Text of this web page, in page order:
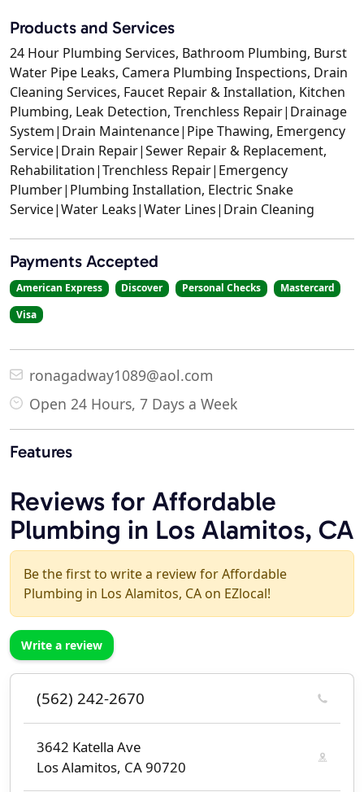
Products and Services
24 Hour Plumbing Services, Bathroom Plumbing, Burst
Water Pipe Leaks, Camera Plumbing Inspections, Drain
Cleaning Services, Faucet Repair & Installation, Kitchen
Plumbing, Leak Detection, Trenchless Repair|Drainage
System|Drain Maintenance|Pipe Thawing, Emergency
Service|Drain Repair|Sewer Repair & Replacement,
Rehabilitation|Trenchless Repair|Emergency
Plumber|Plumbing Installation, Electric Snake
Service|Water Leaks|Water Lines|Drain Cleaning
Payments Accepted
American Express Discover Personal Checks
Mastercard
Visa
ronagadway1089@aol.com
Open 24 Hours, 7 Days a Week
Features
Reviews for Affordable
Plumbing in Los Alamitos, CA
Be the first to write a review for Affordable
Plumbing in Los Alamitos, CA on EZlocal!
Write a review
(562) 242-2670
3642 Katella Ave
Los Alamitos, CA 90720